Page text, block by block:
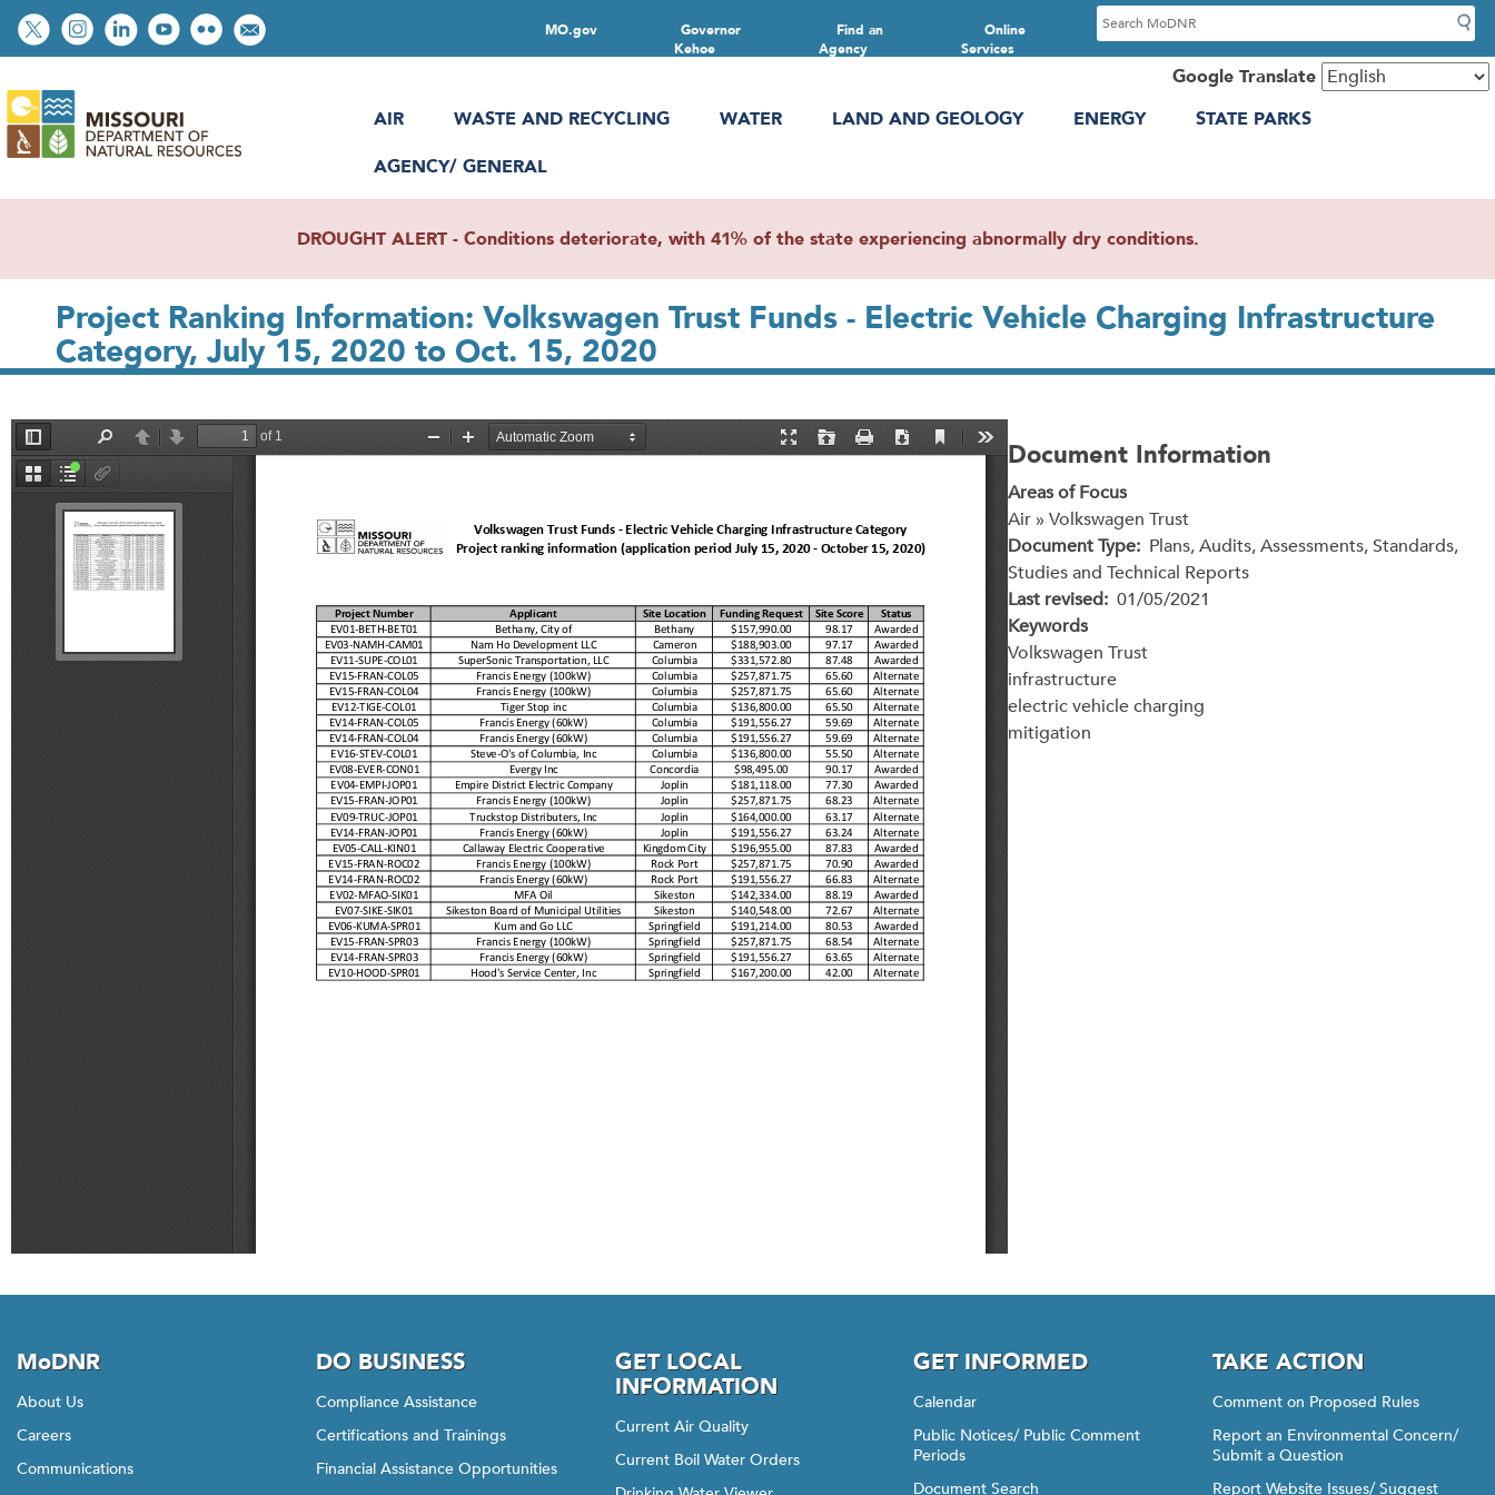
Skip
to
content
Social
toolbar
Online
Services
Find an
Agency
Governor
Kehoe
MO.gov
S
e
c
Google Translate
AIR
WASTE AND RECYCLING WATER LAND AND GEOLOGY ENERGY
STATE PARKS
AGENCY/ GENERAL
DROUGHT ALERT - Conditions deteriorate, with 41% of the state experiencing abnormally dry conditions.
Project Ranking Information: Volkswagen Trust Funds - Electric Vehicle Charging Infrastructure
Category, July 15, 2020 to Oct. 15, 2020
File
Document Information
Areas of Focus
Air » Volkswagen Trust
Document Type Plans, Audits, Assessments, Standards,
Studies and Technical Reports
Last revised 01/05/2021
Keywords
Volkswagen Trust
infrastructure
electric vehicle charging
mitigation
MoDNR
About Us
Careers
Communications
DO BUSINESS
Compliance Assistance
Certifications and Trainings
Financial Assistance Opportunities
GET LOCAL
INFORMATION
Current Air Quality
Current Boil Water Orders
GET INFORMED
Calendar
Public Notices/ Public Comment
Periods
Document Search
TAKE ACTION
Comment on Proposed Rules
Report an Environmental Concern/
Submit a Question
Report Website Issues/ Suggest